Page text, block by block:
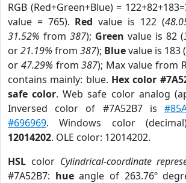
RGB (Red+Green+Blue) =
value = 765). Red value is 122 (
31.52% from 387); Green value is 82 (
or21.19% from 387); Bluevalue is 183 (
or 47.29% from387); Max value from
contains mainly: blue. Hex color
safe color. Web safe color analog
Inversed color of #7A52B7 is
#696969. Windows color
12014202. OLE color: 12014202.
HSL color Cylindrical-coordinate
#7A52B7: hueangle of 263.76º